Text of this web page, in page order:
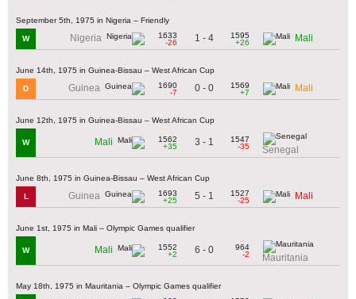
September 5th, 1975 in Nigeria – Friendly
W Nigeria
1633
-26
1 - 4
1595
+26
Mali
June 14th, 1975 in Guinea-Bissau – West African Cup
D Guinea
1690
-7
0 - 0
1569
+7
Mali
June 12th, 1975 in Guinea-Bissau – West African Cup
W Mali
1562
+35
3 - 1
1547
-35
Senegal
June 8th, 1975 in Guinea-Bissau – West African Cup
L Guinea
1693
+25
5 - 1
1527
-25
Mali
June 1st, 1975 in Mali – Olympic Games qualifier
W Mali
1552
+2
6 - 0
964
-2
Mauritania
May 18th, 1975 in Mauritania – Olympic Games qualifier